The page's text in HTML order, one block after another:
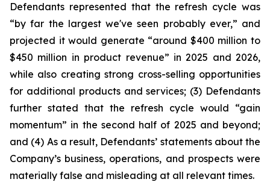
Defendants represented that the refresh cycle was
“by far the largest we've seen probably ever,” and
projected it would generate “around $400 million to
$450 million in product revenue” in 2025 and 2026,
while also creating strong cross-selling opportunities
for additional products and services; (3) Defendants
further stated that the refresh cycle would “gain
momentum” in the second half of 2025 and beyond;
and (4) As a result, Defendants’ statements about the
Company’s business, operations, and prospects were
materially false and misleading at all relevant times.